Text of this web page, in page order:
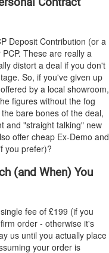
Deposit Contribution (or a
These are really a
distort a deal if you don't
So, if you've given up
by a local showroom,
figures without the fog
bare bones of the deal,
and "straight talking" new
offer cheap Ex-Demo and
you prefer)?
(and When) You
fee of £199 (if you
order - otherwise it's
us until you actually place
your order is